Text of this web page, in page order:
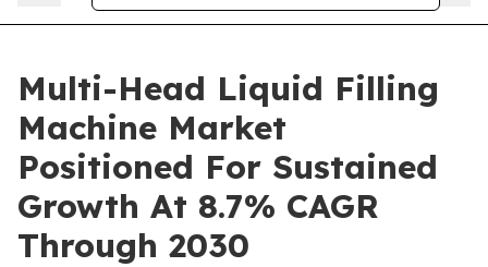
Multi-Head Liquid Filling
Machine Market
Positioned For Sustained
Growth At 8.7% CAGR
Through 2030